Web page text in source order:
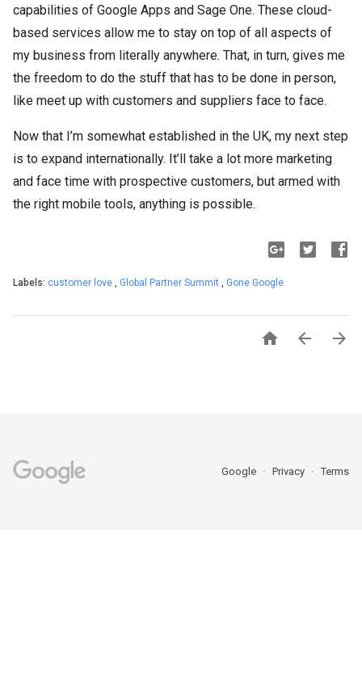
capabilities of Google Apps and Sage One. These cloud-
based services allow me to stay on top of all aspects of
my business from literally anywhere. That, in turn, gives me
the freedom to do the stuff that has to be done in person,
like meet up with customers and suppliers face to face.
Now that I’m somewhat established in the UK, my next step
is to expand internationally. It’ll take a lot more marketing
and face time with prospective customers, but armed with
the right mobile tools, anything is possible.
Labels: customer love , Global Partner Summit , Gone Google
  
Google Privacy Terms